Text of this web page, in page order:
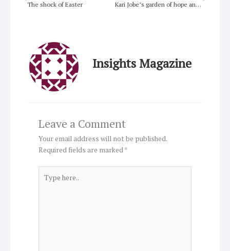
The shock of Easter Kari Jobe’s garden of hope and healing
Insights Magazine
Leave a Comment
Your email address will not be published.
Required fields are marked*
here..